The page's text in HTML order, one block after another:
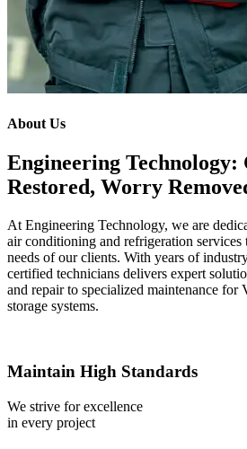
About Us
Engineering
Restored, Worry
At Engineering Technology, we are
air conditioning and refrigeration services
needs of our clients. With years of
certified technicians delivers expert
and repair to specialized maintenance for
storage systems.
Maintain High Standards
We strive for excellence
in every project